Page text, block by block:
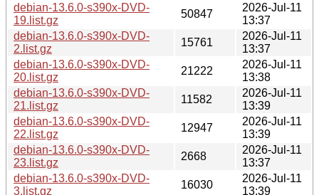
debian-13.6.0-s390x-DVD-
19.list.gz
50847
2026-Jul-11
13:37
debian-13.6.0-s390x-DVD-
2.list.gz
15761
2026-Jul-11
13:37
debian-13.6.0-s390x-DVD-
20.list.gz
21222
2026-Jul-11
13:38
debian-13.6.0-s390x-DVD-
21.list.gz
11582
2026-Jul-11
13:39
debian-13.6.0-s390x-DVD-
22.list.gz
12947
2026-Jul-11
13:39
debian-13.6.0-s390x-DVD-
23.list.gz
2668
2026-Jul-11
13:37
debian-13.6.0-s390x-DVD-
3.list.gz
16030
2026-Jul-11
13:39